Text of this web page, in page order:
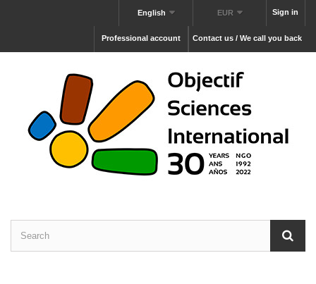
Sign in
EUR
English
Contact us / We call you back
Professional account